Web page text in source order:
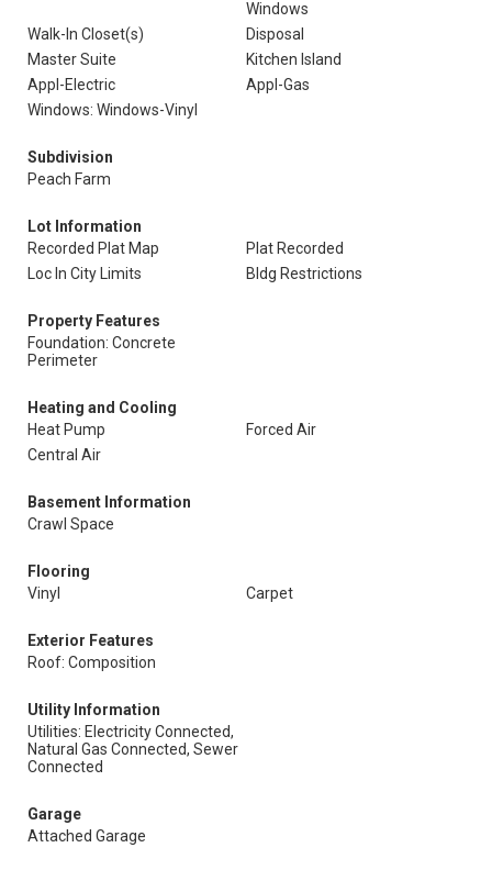
Windows
Walk-In Closet(s)
Disposal
Master Suite
Kitchen Island
Appl-Electric
Appl-Gas
Windows: Windows-Vinyl
Subdivision
Peach Farm
Lot Information
Recorded Plat Map
Plat Recorded
Loc In City Limits
Bldg Restrictions
Property Features
Foundation: Concrete
Perimeter
Heating and Cooling
Heat Pump
Forced Air
Central Air
Basement Information
Crawl Space
Flooring
Vinyl
Carpet
Exterior Features
Roof: Composition
Utility Information
Utilities: Electricity Connected,
Natural Gas Connected, Sewer
Connected
Garage
Attached Garage